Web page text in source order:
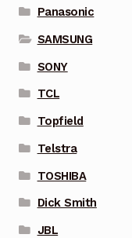
Panasonic
SAMSUNG
SONY
TCL
Topfield
Telstra
TOSHIBA
Dick Smith
JBL